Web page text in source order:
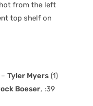
from the left
top shelf on
Tyler Myers (1)
Boeser, :39